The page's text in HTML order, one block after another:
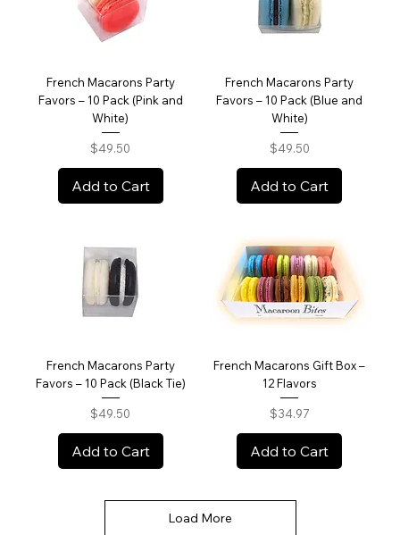
French Macarons Party
Favors – 10 Pack (Pink and
White)
Price
$49.50
Add to Cart
French Macarons Party
Favors – 10 Pack (Blue and
White)
Price
$49.50
Add to Cart
French Macarons Party
Favors – 10 Pack (Black Tie)
Price
$49.50
Add to Cart
French Macarons Gift Box –
12 Flavors
Price
$34.97
Add to Cart
Load More